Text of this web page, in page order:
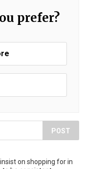
prefer?
POST
on shopping for in